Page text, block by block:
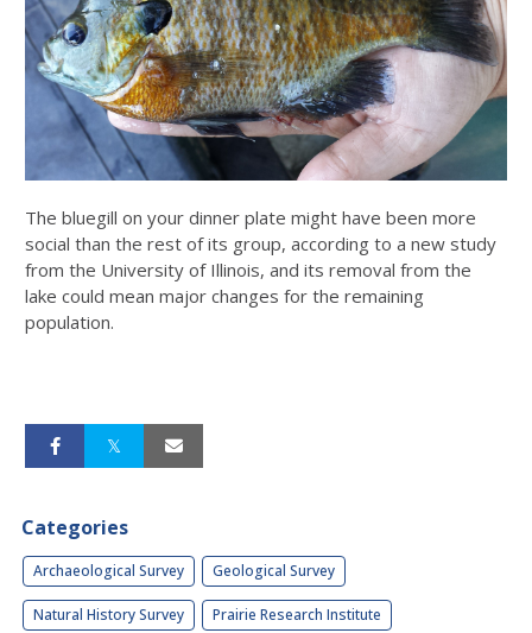
The bluegill on your dinner plate might have been more
social than the rest of its group, according to a new study
from the University of Illinois, and its removal from the
lake could mean major changes for the remaining
population.
Categories
Archaeological Survey Geological Survey
Natural History Survey Prairie Research Institute